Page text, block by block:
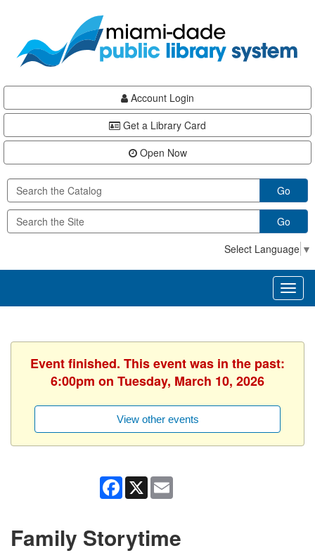
content
Account Login
Get a Library Card
Open Now
Go
Go
Select Language ▼
Event finished. This event was in the past:
6:00pm on Tuesday, March 10, 2026
View other events
Facebook
X
Family Storytime